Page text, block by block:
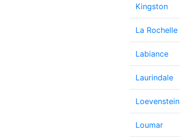
Kingston
La Rochelle
Labiance
Laurindale
Loevenstein
Loumar